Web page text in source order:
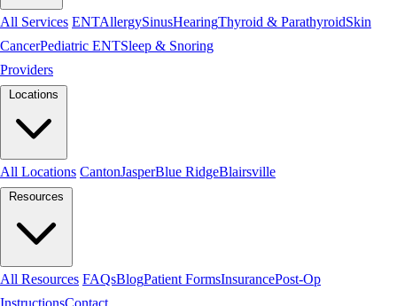
All Services ENTAllergySinusHearingThyroid & ParathyroidSkin
CancerPediatric ENTSleep & Snoring
Providers
All Locations CantonJasperBlue RidgeBlairsville
All Resources FAQsBlogPatient FormsInsurancePost-Op
InstructionsContact